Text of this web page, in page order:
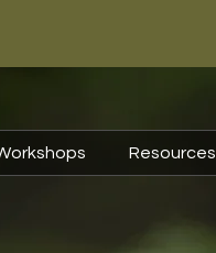
Resources